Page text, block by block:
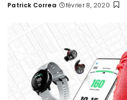
Posted
Patrick Correa février 8, 2020